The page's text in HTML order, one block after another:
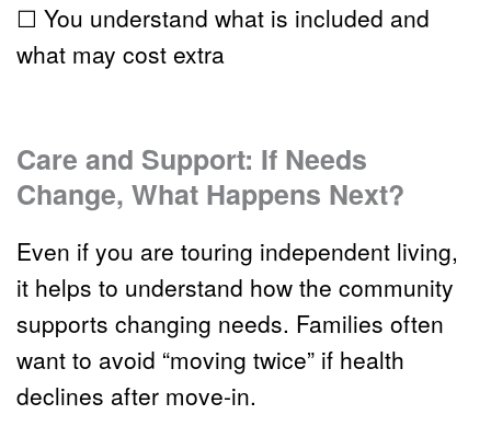
☐ You understand what is included and
what may cost extra
Care and Support: If Needs
Change, What Happens Next?
Even if you are touring independent living,
it helps to understand how the community
supports changing needs. Families often
want to avoid “moving twice” if health
declines after move-in.